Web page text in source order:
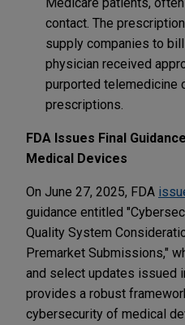
contact. The
supply companies to
physician received
purported telemedicine
prescriptions.
FDA Issues Final
Medical Devices
On June 27, 2025, FDA
guidance entitled
Quality System
Premarket Submissions,"
and select updates issued
provides a robust
cybersecurity of medical